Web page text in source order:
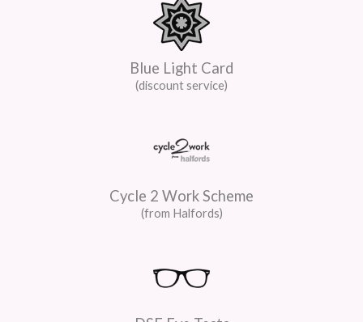
Blue Light Card
(discount service)
Cycle 2 Work Scheme
(from Halfords)